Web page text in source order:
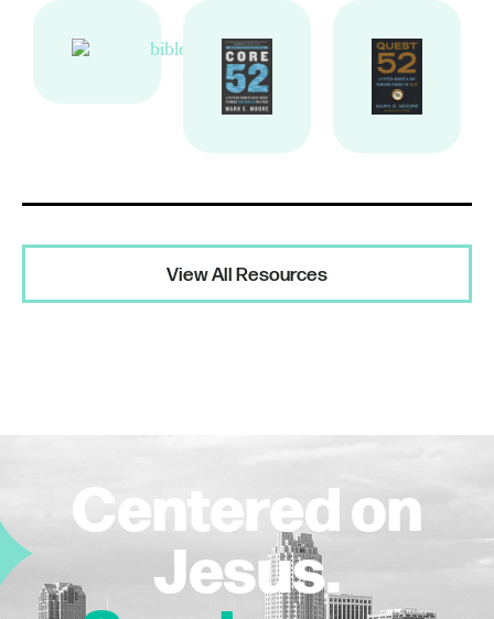
View All Resources
Centered on
Jesus.